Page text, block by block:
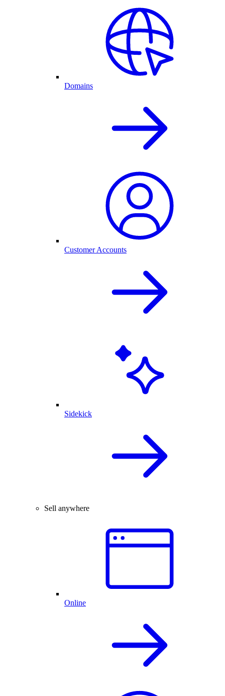
Domains
Customer Accounts
Sidekick
Sell anywhere
Online